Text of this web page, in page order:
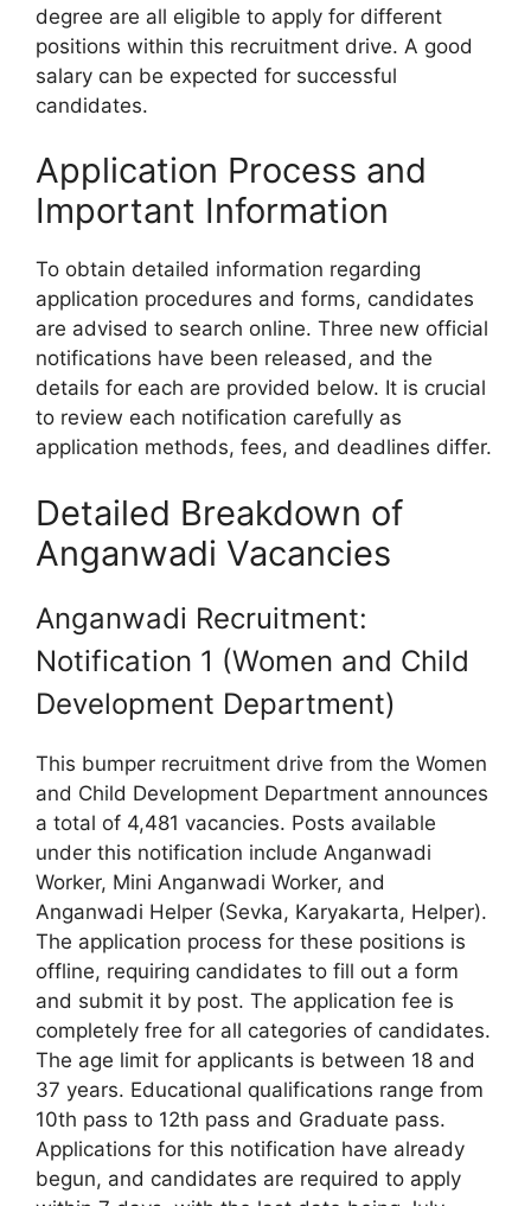
degree are all eligible to apply for different
positions within this recruitment drive. A good
salary can be expected for successful
candidates.
Application Process and
Important Information
To obtain detailed information regarding
application procedures and forms, candidates
are advised to search online. Three new official
notifications have been released, and the
details for each are provided below. It is crucial
to review each notification carefully as
application methods, fees, and deadlines differ.
Detailed Breakdown of
Anganwadi Vacancies
Anganwadi Recruitment:
Notification 1 (Women and Child
Development Department)
This bumper recruitment drive from the Women
and Child Development Department announces
a total of 4,481 vacancies. Posts available
under this notification include Anganwadi
Worker, Mini Anganwadi Worker, and
Anganwadi Helper (Sevka, Karyakarta, Helper).
The application process for these positions is
offline, requiring candidates to fill out a form
and submit it by post. The application fee is
completely free for all categories of candidates.
The age limit for applicants is between 18 and
37 years. Educational qualifications range from
10th pass to 12th pass and Graduate pass.
Applications for this notification have already
begun, and candidates are required to apply